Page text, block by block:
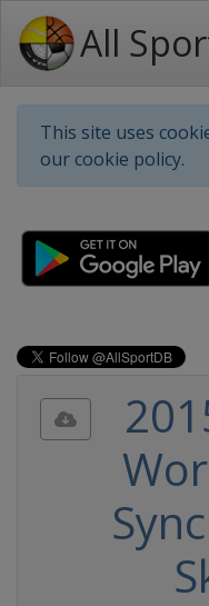
All
This site uses
our cookie policy.